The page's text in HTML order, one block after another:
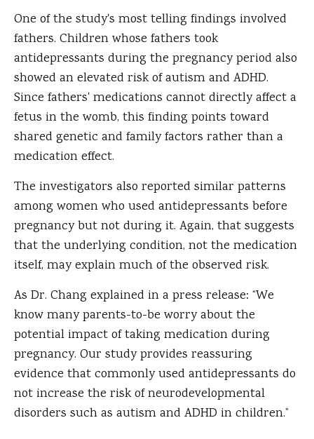
One of the study's most telling findings involved
fathers. Children whose fathers took
antidepressants during the pregnancy period also
showed an elevated risk of autism and ADHD.
Since fathers' medications cannot directly affect a
fetus in the womb, this finding points toward
shared genetic and family factors rather than a
medication effect.
The investigators also reported similar patterns
among women who used antidepressants before
pregnancy but not during it. Again, that suggests
that the underlying condition, not the medication
itself, may explain much of the observed risk.
As Dr. Chang explained in a press release: “We
know many parents-to-be worry about the
potential impact of taking medication during
pregnancy. Our study provides reassuring
evidence that commonly used antidepressants do
not increase the risk of neurodevelopmental
disorders such as autism and ADHD in children.”